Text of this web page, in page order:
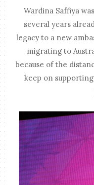
Wardina Saffiya
several years
legacy to a new
migrating to
because of the
keep on